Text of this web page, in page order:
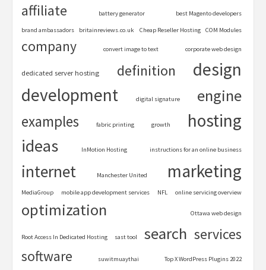
affiliate battery generator best Magento developers
brand ambassadors britainreviews.co.uk Cheap Reseller Hosting COM Modules
company convert image to text corporate web design
dedicated server hosting definition
design
development
digital signature engine
examples fabric printing growth hosting
ideas InMotion Hosting instructions for an online business
internet Manchester United marketing
MediaGroup mobile app development services NFL online servicing overview
optimization Ottawa web design
Root Access In Dedicated Hosting sast tool search services
software suwitmuaythai Top X WordPress Plugins 2022